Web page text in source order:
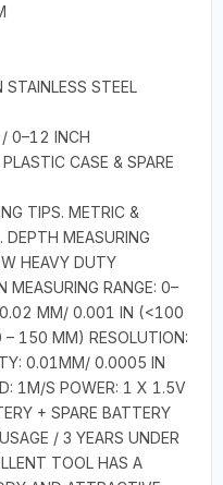
STAINLESS STEEL
/ 0–12 INCH
CASE & SPARE
TIPS. METRIC &
DEPTH MEASURING
HEAVY DUTY
MEASURING RANGE: 0–
MM/ 0.001 IN (<100
150 MM) RESOLUTION:
0.01MM/ 0.0005 IN
1M/S POWER: 1 X 1.5V
+ SPARE BATTERY
/ 3 YEARS UNDER
TOOL HAS A